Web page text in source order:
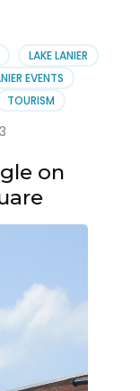
LAKE LANIER
EVENTS
TOURISM
on